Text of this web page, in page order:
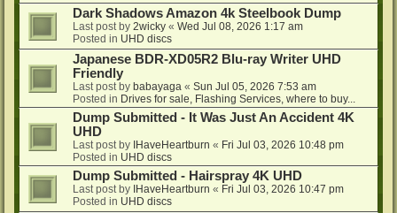
Dark Shadows Amazon 4k Steelbook Dump
Last post by 2wicky « Wed Jul 08, 2026 1:17 am
Posted in UHD discs
Japanese BDR-XD05R2 Blu-ray Writer UHD
Friendly
Last post by babayaga « Sun Jul 05, 2026 7:53 am
Posted in Drives for sale, Flashing Services, where to buy...
Dump Submitted - It Was Just An Accident 4K
UHD
Last post by IHaveHeartburn « Fri Jul 03, 2026 10:48 pm
Posted in UHD discs
Dump Submitted - Hairspray 4K UHD
Last post by IHaveHeartburn « Fri Jul 03, 2026 10:47 pm
Posted in UHD discs